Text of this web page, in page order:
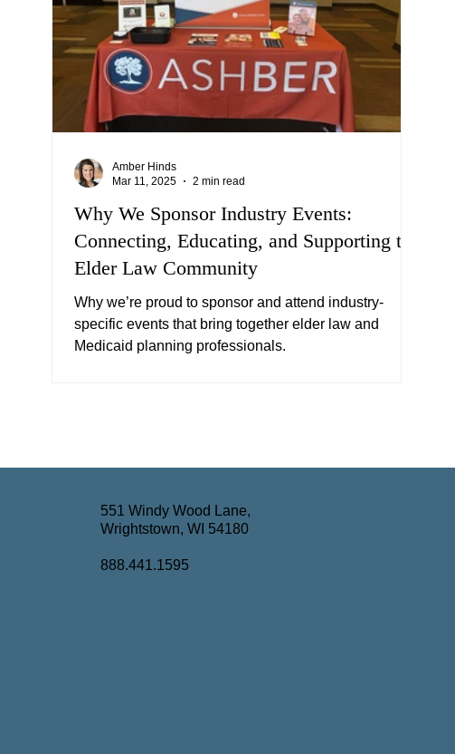
Why We Sponsor Industry Events:
Connecting, Educating, and Supporting the
Elder Law Community
Why we’re proud to sponsor and attend industry-
specific events that bring together elder law and
Medicaid planning professionals.
Amber Hinds
Mar 11, 2025
2 min read
551 Windy Wood Lane,
Wrightstown, WI 54180
888.441.1595